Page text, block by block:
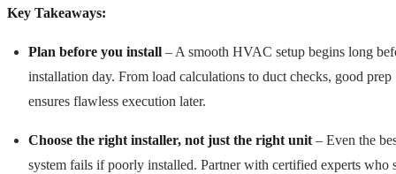
Key Takeaways:
Plan before you install – A smooth HVAC setup begins long
installation day. From load calculations to duct checks, good prep
ensures flawless execution later.
Choose the right installer, not just the right unit– Even the
system fails if poorly installed. Partner with certified experts who